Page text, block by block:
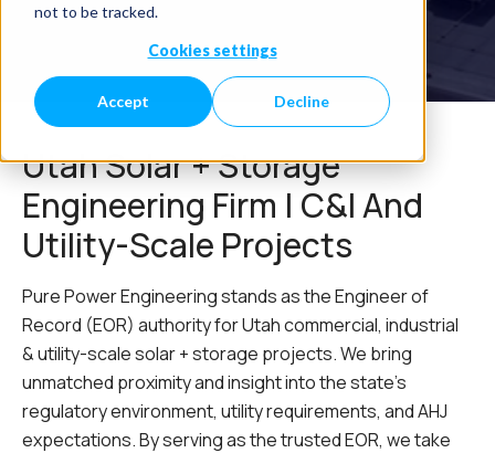
not to be tracked.
Cookies settings
Accept Decline
Utah Solar + Storage
Engineering Firm | C&I And
Utility-Scale Projects
Pure Power Engineering stands as the Engineer of
Record (EOR) authority for Utah commercial, industrial
& utility-scale solar + storage projects. We bring
unmatched proximity and insight into the state’s
regulatory environment, utility requirements, and AHJ
expectations. By serving as the trusted EOR, we take